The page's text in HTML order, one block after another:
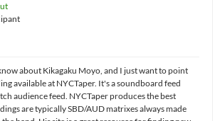
about Kikagaku Moyo, and I just want to point
available at NYCTaper. It's a soundboard feed
audience feed. NYCTaper produces the best
are typically SBD/AUD matrixes always made